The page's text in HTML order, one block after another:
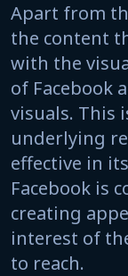
Apart from
the content
with the
of Facebook
visuals. This
underlying
effective in
Facebook is
creating
interest of
to reach.